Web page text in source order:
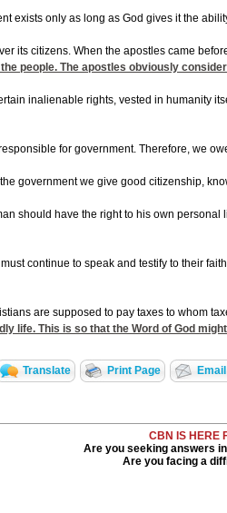
exists only as long as God gives it the
citizens. When the apostles came
people. The apostles obviously
inalienable rights, vested in
for government. Therefore,
government we give good citizenship,
have the right to his own
continue to speak and testify to their
are supposed to pay taxes to whom
This is so that the Word of God
Translate Print Page Email
CBN IS HERE
Are you seeking answers
Are you facing a